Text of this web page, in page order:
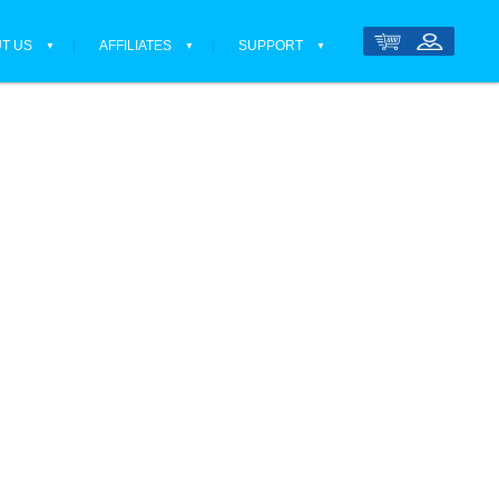
US AFFILIATES SUPPORT